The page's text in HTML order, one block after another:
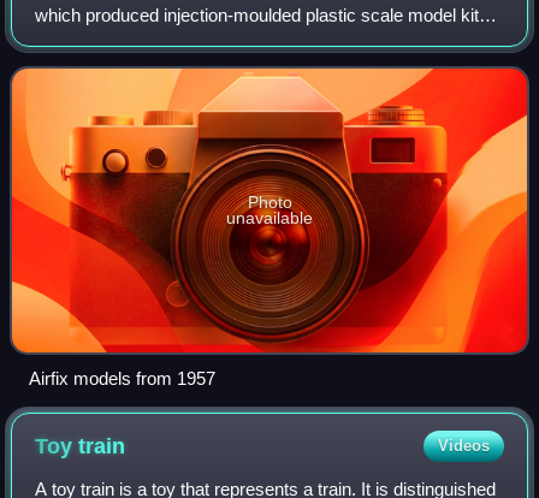
which produced injection-moulded plastic scale model kits.
In the UK, the name 'Airfix' has become practically
synonymous with plastic models
Photo
unavailable
Airfix models from 1957
Toytrain Videos
A toy train is a toy that represents a train. It is distinguished